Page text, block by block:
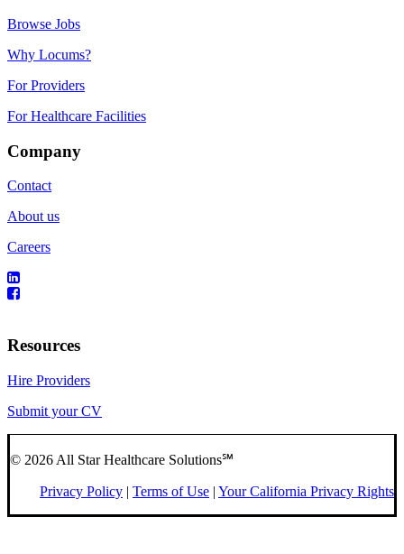
Browse Jobs
Why Locums?
For Providers
For Healthcare Facilities
Company
Contact
About us
Careers
Resources
Hire Providers
Submit your CV
© 2026 All Star Healthcare Solutions℠
Privacy Policy | Terms of Use | Your California Privacy Rights